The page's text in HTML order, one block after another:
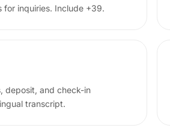
for inquiries. Include +39.
deposit, and check-in
transcript.